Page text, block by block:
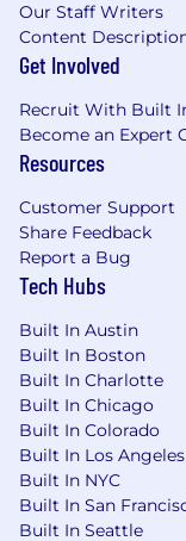
Base Salary
$190,000
Actual
experience,
In addition to
equity
benefits
401(k) plan.
policy, 12
of paid parental
remote setup.
Interview
The interview
typically
with a
interview with
candidates
Our Staff Writers
Content
Get Involved
Recruit With Built
Become an Expert
Resources
Customer Support
Share Feedback
Report a Bug
Tech Hubs
Built In Austin
Built In Boston
Built In Charlotte
Built In Chicago
Built In Colorado
Built In Los Angeles
Built In NYC
Built In San
Built In Seattle